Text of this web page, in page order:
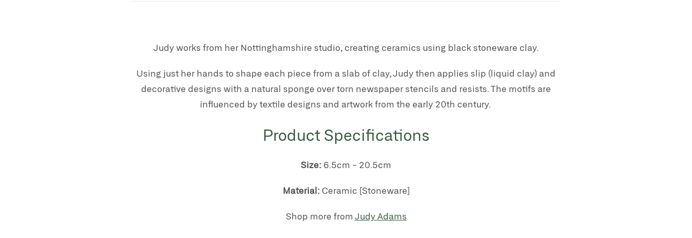
Judy works from her Nottinghamshire studio, creating ceramics using black stoneware clay.
Using just her hands to shape each piece from a slab of clay, Judy then applies slip (liquid clay) and
decorative designs with a natural sponge over torn newspaper stencils and resists. The motifs are
influenced by textile designs and artwork from the early 20th century.
Product Specifications
Size: 6.5cm - 20.5cm
Material: Ceramic [Stoneware]
Shop more from Judy Adams